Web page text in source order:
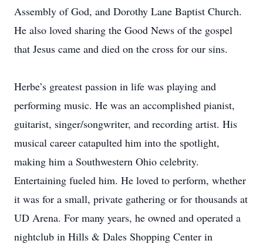
Assembly of God, and Dorothy Lane Baptist Church.
He also loved sharing the Good News of the gospel
that Jesus came and died on the cross for our sins.
Herbe’s greatest passion in life was playing and
performing music. He was an accomplished pianist,
guitarist, singer/songwriter, and recording artist. His
musical career catapulted him into the spotlight,
making him a Southwestern Ohio celebrity.
Entertaining fueled him. He loved to perform, whether
it was for a small, private gathering or for thousands at
UD Arena. For many years, he owned and operated a
nightclub in Hills & Dales Shopping Center in